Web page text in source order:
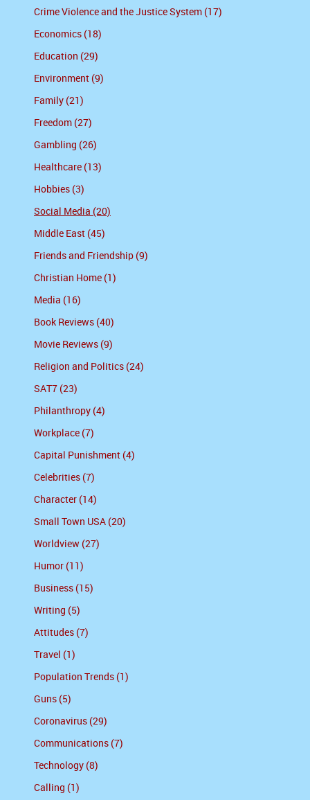
Crime Violence and the Justice System (17)
Economics (18)
Education (29)
Environment (9)
Family (21)
Freedom (27)
Gambling (26)
Healthcare (13)
Hobbies (3)
Social Media (20)
Middle East (45)
Friends and Friendship (9)
Christian Home (1)
Media (16)
Book Reviews (40)
Movie Reviews (9)
Religion and Politics (24)
SAT7 (23)
Philanthropy (4)
Workplace (7)
Capital Punishment (4)
Celebrities (7)
Character (14)
Small Town USA (20)
Worldview (27)
Humor (11)
Business (15)
Writing (5)
Attitudes (7)
Travel (1)
Population Trends (1)
Guns (5)
Coronavirus (29)
Communications (7)
Technology (8)
Calling (1)